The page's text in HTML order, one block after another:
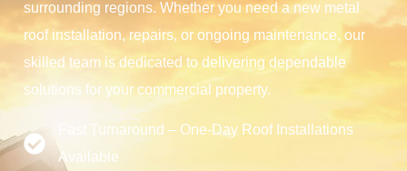
surrounding regions. Whether you need a new metal
roof installation, repairs, or ongoing maintenance, our
skilled team is dedicated to delivering dependable
solutions for your commercial property.
Fast Turnaround – One-Day Roof Installations
Available